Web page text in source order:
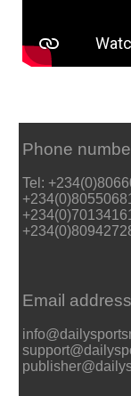
Phone
Tel:
Email